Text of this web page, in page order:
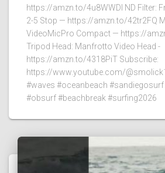
https://amzn.to/4u8WWDI ND Filter:
2-5 Stop — https://amzn.to/42tr2FQ
VideoMicPro Compact — https://
Tripod Head: Manfrotto Video Head -
https://amzn.to/4318PiT Subscribe:
https://www.youtube.com/
#waves #oceanbeach
#obsurf #beachbreak #surfing2026